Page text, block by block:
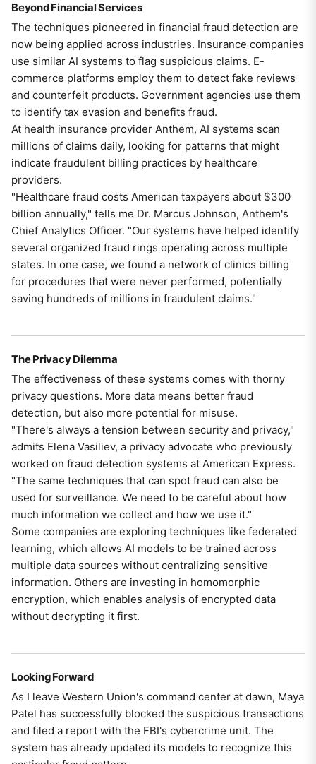
Beyond Financial Services
The techniques pioneered in financial fraud detection are
now being applied across industries. Insurance companies
use similar AI systems to flag suspicious claims. E-
commerce platforms employ them to detect fake reviews
and counterfeit products. Government agencies use them
to identify tax evasion and benefits fraud.
At health insurance provider Anthem, AI systems scan
millions of claims daily, looking for patterns that might
indicate fraudulent billing practices by healthcare
providers.
"Healthcare fraud costs American taxpayers about $300
billion annually," tells me Dr. Marcus Johnson, Anthem's
Chief Analytics Officer. "Our systems have helped identify
several organized fraud rings operating across multiple
states. In one case, we found a network of clinics billing
for procedures that were never performed, potentially
saving hundreds of millions in fraudulent claims."
The Privacy Dilemma
The effectiveness of these systems comes with thorny
privacy questions. More data means better fraud
detection, but also more potential for misuse.
"There's always a tension between security and privacy,"
admits Elena Vasiliev, a privacy advocate who previously
worked on fraud detection systems at American Express.
"The same techniques that can spot fraud can also be
used for surveillance. We need to be careful about how
much information we collect and how we use it."
Some companies are exploring techniques like federated
learning, which allows AI models to be trained across
multiple data sources without centralizing sensitive
information. Others are investing in homomorphic
encryption, which enables analysis of encrypted data
without decrypting it first.
Looking Forward
As I leave Western Union's command center at dawn, Maya
Patel has successfully blocked the suspicious transactions
and filed a report with the FBI's cybercrime unit. The
system has already updated its models to recognize this